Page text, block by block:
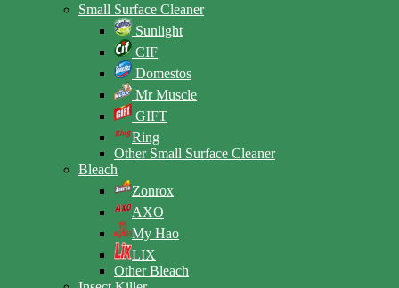
Small Surface Cleaner
Sunlight
CIF
Domestos
Mr Muscle
GIFT
Ring
Other Small Surface Cleaner
Bleach
Zonrox
AXO
My Hao
LIX
Other Bleach